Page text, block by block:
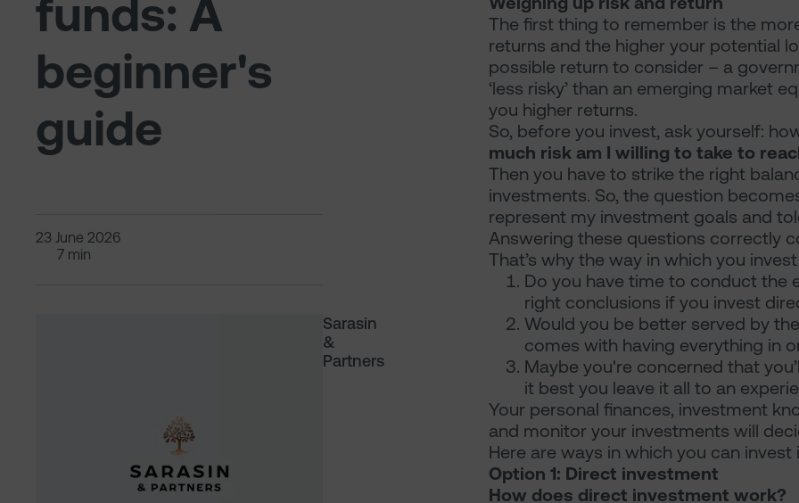
funds: A
beginner's
guide
23 June 2026
7 min
Sarasin
&
Partners
The first thing to remember is the
returns and the higher your potential
possible return to consider – a
‘less risky’ than an emerging market
you higher returns.
So, before you invest, ask yourself:
much risk am I willing to take to
Then you have to strike the right
investments. So, the question
represent my investment goals and
Answering these questions correctly
That’s why the way in which you
Do you have time to conduct the
right conclusions if you invest
Would you be better served by
comes with having everything in
Maybe you're concerned that
it best you leave it all to an
Your personal finances, investment
and monitor your investments will
Here are ways in which you can invest
Option 1: Direct investment
How does direct investment work?